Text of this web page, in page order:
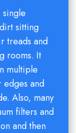
sitting
treads and
rooms. It
multiple
edges and
Also, many
filters and
and then